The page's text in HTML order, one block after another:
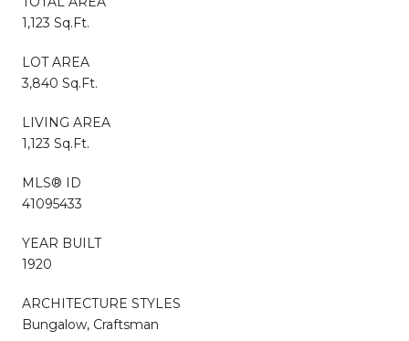
1,123 Sq.Ft.
LOT AREA
3,840 Sq.Ft.
LIVING AREA
1,123 Sq.Ft.
MLS® ID
41095433
YEAR BUILT
1920
ARCHITECTURE STYLES
Bungalow, Craftsman